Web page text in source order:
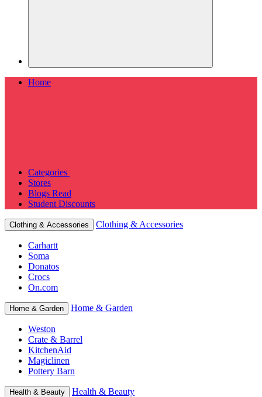
Home
Categories
Stores
Blogs Read
Student Discounts
Clothing & Accessories Clothing & Accessories
Carhartt
Soma
Donatos
Crocs
On.com
Home & Garden Home & Garden
Weston
Crate & Barrel
KitchenAid
Magiclinen
Pottery Barn
Health & Beauty Health & Beauty